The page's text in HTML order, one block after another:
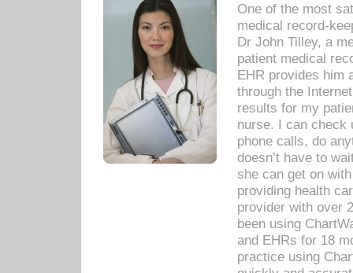
One of the most
medical record-
Dr John Tilley, a
patient medical
EHR provides him
through the
results for my
nurse. I can check
phone calls, do
doesn’t have to
she can get on
providing health
provider with over
been using
and EHRs for 18
practice using